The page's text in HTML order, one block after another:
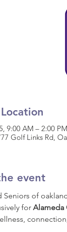
9:00 AM – 2:00 PM
Golf Links Rd,
event
Seniors of
for Alameda